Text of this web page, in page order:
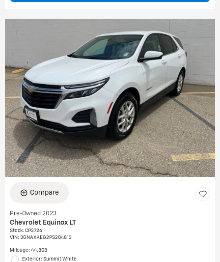
Compare
Pre-Owned 2023
Chevrolet Equinox LT
Stock: CP2726
VIN: 3GNAXKEG2PS204813
Mileage: 44,808
Exterior: Summit White